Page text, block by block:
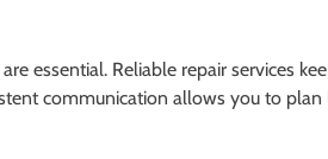
essential. Reliable repair services
communication allows you to